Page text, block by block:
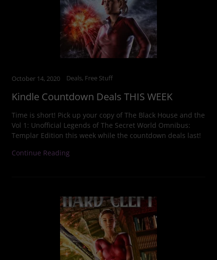
October 14, 2020 Deals, Free Stuff
Kindle Countdown Deals THIS WEEK
Time is short! Pick up your copy of The Black House and the
Vol 1: Unofficial Legends of The Secret World Omnibus:
Templar Edition this week while the countdown deals last!
Continue Reading